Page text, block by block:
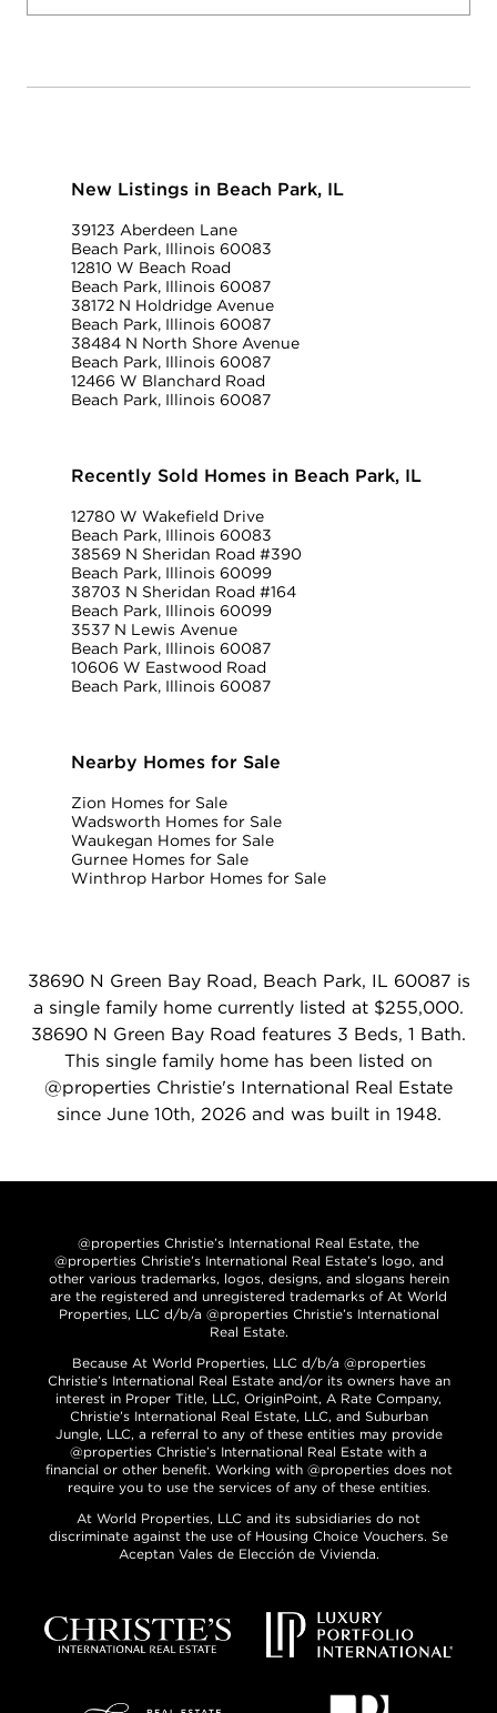
New Listings in Beach Park, IL
39123 Aberdeen Lane
Beach Park, Illinois 60083
12810 W Beach Road
Beach Park, Illinois 60087
38172 N Holdridge Avenue
Beach Park, Illinois 60087
38484 N North Shore Avenue
Beach Park, Illinois 60087
12466 W Blanchard Road
Beach Park, Illinois 60087
Recently Sold Homes in Beach Park, IL
12780 W Wakefield Drive
Beach Park, Illinois 60083
38569 N Sheridan Road #390
Beach Park, Illinois 60099
38703 N Sheridan Road #164
Beach Park, Illinois 60099
3537 N Lewis Avenue
Beach Park, Illinois 60087
10606 W Eastwood Road
Beach Park, Illinois 60087
Nearby Homes for Sale
Zion Homes for Sale
Wadsworth Homes for Sale
Waukegan Homes for Sale
Gurnee Homes for Sale
Winthrop Harbor Homes for Sale
38690 N Green Bay Road, Beach Park, IL 60087 is
a single family home currently listed at $255,000.
38690 N Green Bay Road features 3 Beds, 1 Bath.
This single family home has been listed on
@properties Christie's International Real Estate
since June 10th, 2026 and was built in 1948.
@properties Christie’s International Real Estate, the
@properties Christie’s International Real Estate’s logo, and
other various trademarks, logos, designs, and slogans herein
are the registered and unregistered trademarks of At World
Properties, LLC d/b/a @properties Christie’s International
Real Estate.
Because At World Properties, LLC d/b/a @properties
Christie’s International Real Estate and/or its owners have an
interest in Proper Title, LLC, OriginPoint, A Rate Company,
Christie’s International Real Estate, LLC, and Suburban
Jungle, LLC, a referral to any of these entities may provide
@properties Christie’s International Real Estate with a
financial or other benefit. Working with @properties does not
require you to use the services of any of these entities.
At World Properties, LLC and its subsidiaries do not
discriminate against the use of Housing Choice Vouchers. Se
Aceptan Vales de Elección de Vivienda.